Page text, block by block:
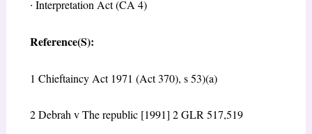
∙ Interpretation Act (CA 4)
Reference(S):
1 Chieftaincy Act 1971 (Act 370), s 53)(a)
2Debrah v The republic [1991] 2 GLR 517,519